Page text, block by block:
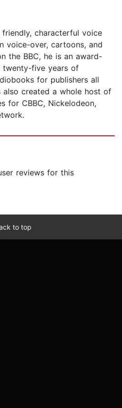
friendly, characterful voice
voice-over, cartoons, and
the BBC, he is an award-
five years of
for publishers all
created a whole host of
for CBBC, Nickelodeon,
reviews for this
to top